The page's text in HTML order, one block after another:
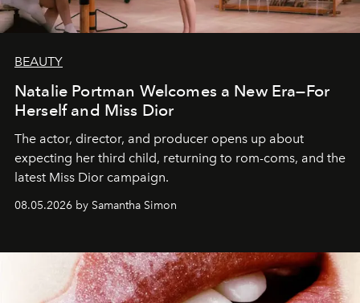
BEAUTY
Natalie Portman Welcomes a New Era—For
Herself and Miss Dior
The actor, director, and producer opens up about
expecting her third child, returning to rom-coms, and the
latest Miss Dior campaign.
08.05.2026 by Samantha Simon